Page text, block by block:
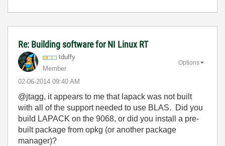
Re: Building software for NI Linux RT
tduffy
Member
‎02-06-2014 09:40 AM
Options
@jtagg, it appears to me that lapack was not built
with all of the support needed to use BLAS. Did you
build LAPACK on the 9068, or did you install a pre-
built package from opkg (or another package
manager)?